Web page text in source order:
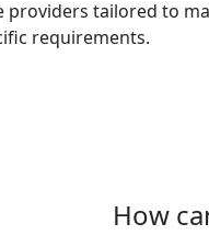
providers tailored to
requirements.
How